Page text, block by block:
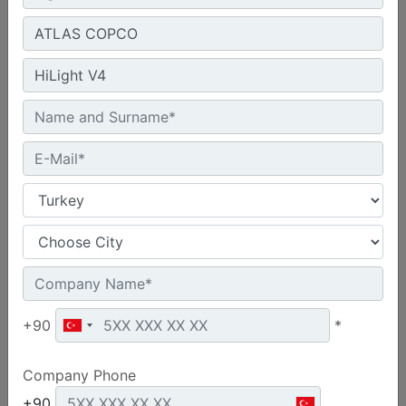
Product group :
Make :CAT
Model :C18 660 kVA
+90 *
Company Phone